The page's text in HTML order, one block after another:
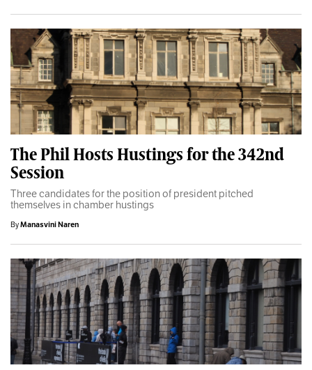
The Phil Hosts Hustings for the 342nd
Session
Three candidates for the position of president pitched
themselves in chamber hustings
ByManasvini Naren